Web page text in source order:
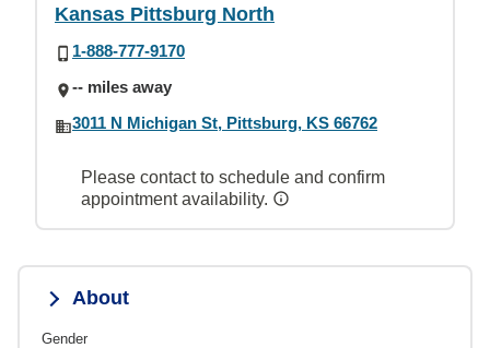
Kansas Pittsburg North
1-888-777-9170
-- miles away
3011 N Michigan St, Pittsburg, KS 66762
Please contact to schedule and confirm
appointment availability.
About
Gender